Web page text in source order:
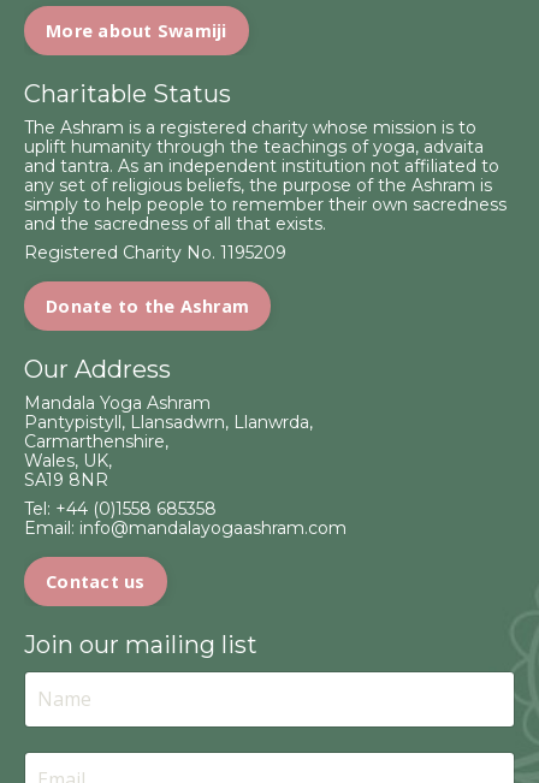
More about Swamiji
Charitable Status
The Ashram is a registered charity whose mission is to
uplift humanity through the teachings of yoga, advaita
and tantra. As an independent institution not affiliated to
any set of religious beliefs, the purpose of the Ashram is
simply to help people to remember their own sacredness
and the sacredness of all that exists.
Registered Charity No. 1195209
Donate to the Ashram
Our Address
Mandala Yoga Ashram
Pantypistyll, Llansadwrn, Llanwrda,
Carmarthenshire,
Wales, UK,
SA19 8NR
Tel: +44 (0)1558 685358
Email: info@mandalayogaashram.com
Contact us
Join our mailing list